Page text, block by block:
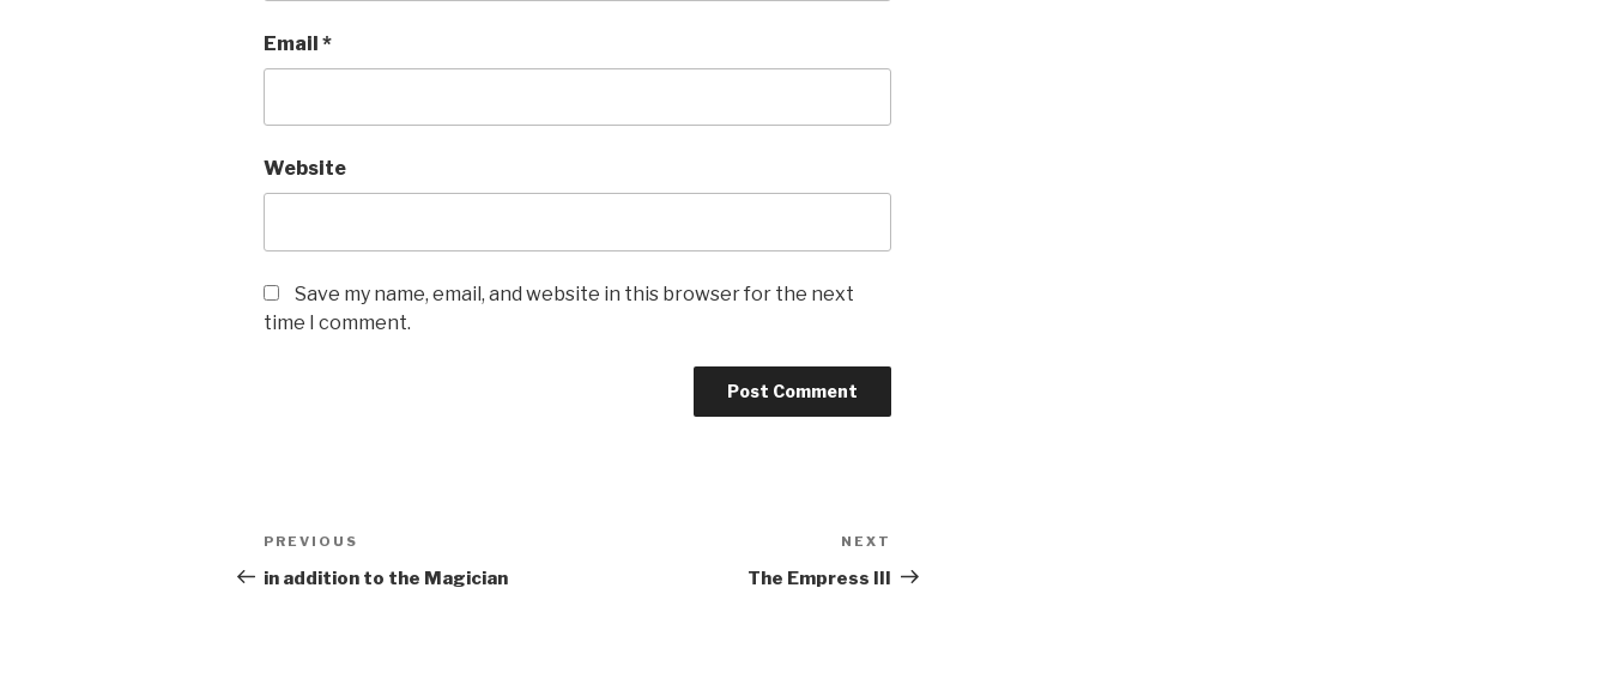
Email *
Website
Save my name, email, and website in this browser for the next
time I comment.
Post
navigation
Previous
Post
PREVIOUS
in addition to the Magician
Post
NEXT
The Empress III